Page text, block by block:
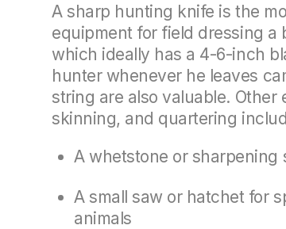
A sharp hunting knife is the
equipment for field dressing a
which ideally has a 4-6-inch
hunter whenever he leaves
string are also valuable.
skinning, and quartering
A whetstone or sharpening
A small saw or hatchet for
animals